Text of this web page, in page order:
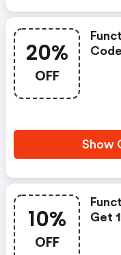
20%
OFF
Show
10%
OFF
Get